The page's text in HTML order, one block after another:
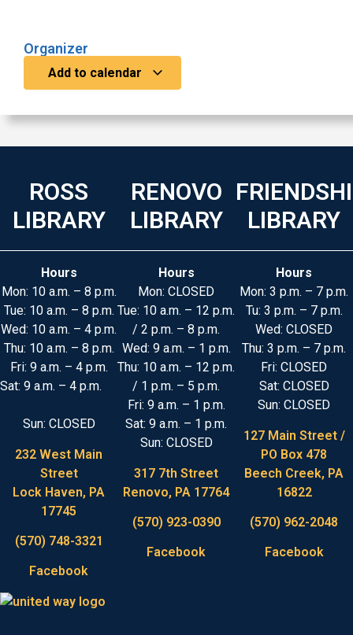
Organizer
Add to calendar
ROSS
LIBRARY
Hours
Mon: 10 a.m. – 8 p.m.
Tue: 10 a.m. – 8 p.m.
Wed: 10 a.m. – 4 p.m.
Thu: 10 a.m. – 8 p.m.
Fri: 9 a.m. – 4 p.m.
Sat: 9 a.m. – 4 p.m.
Sun: CLOSED
232 West Main
Street
Lock Haven, PA
17745
(570) 748-3321
Facebook
RENOVO
LIBRARY
Hours
Mon: CLOSED
Tue: 10 a.m. – 12 p.m.
/ 2 p.m. – 8 p.m.
Wed: 9 a.m. – 1 p.m.
Thu: 10 a.m. – 12 p.m.
/ 1 p.m. – 5 p.m.
Fri: 9 a.m. – 1 p.m.
Sat: 9 a.m. – 1 p.m.
Sun: CLOSED
317 7th Street
Renovo, PA 17764
(570) 923-0390
Facebook
LIBRARY
Hours
Mon: 3 p.m. – 7 p.m.
Tu: 3 p.m. – 7 p.m.
Wed: CLOSED
Thu: 3 p.m. – 7 p.m.
Fri: CLOSED
Sat: CLOSED
Sun: CLOSED
127 Main Street /
PO Box 478
Beech Creek, PA
16822
(570) 962-2048
Facebook